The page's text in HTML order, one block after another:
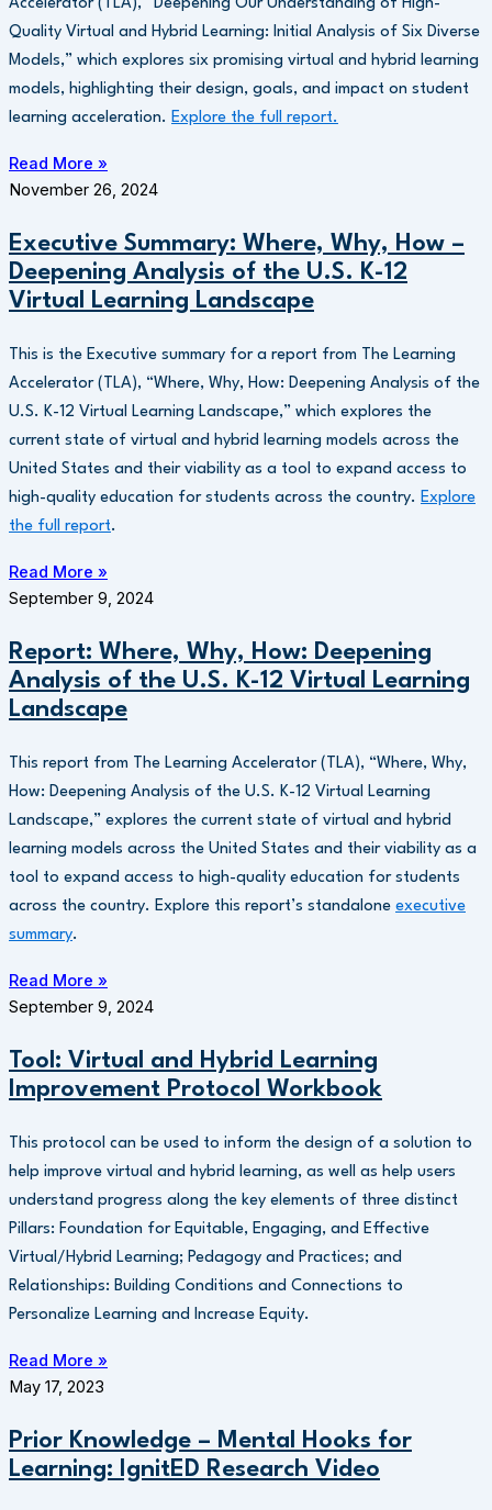
Accelerator (TLA), “Deepening Our Understanding of High-
Quality Virtual and Hybrid Learning: Initial Analysis of Six Diverse
Models,” which explores six promising virtual and hybrid learning
models, highlighting their design, goals, and impact on student
learning acceleration. Explore the full report.
Read More »
November 26, 2024
Executive Summary: Where, Why, How –
Deepening Analysis of the U.S. K-12
Virtual Learning Landscape
This is the Executive summary for a report from The Learning
Accelerator (TLA), “Where, Why, How: Deepening Analysis of the
U.S. K-12 Virtual Learning Landscape,” which explores the
current state of virtual and hybrid learning models across the
United States and their viability as a tool to expand access to
high-quality education for students across the country. Explore
the full report.
Read More »
September 9, 2024
Report: Where, Why, How: Deepening
Analysis of the U.S. K-12 Virtual Learning
Landscape
This report from The Learning Accelerator (TLA), “Where, Why,
How: Deepening Analysis of the U.S. K-12 Virtual Learning
Landscape,” explores the current state of virtual and hybrid
learning models across the United States and their viability as a
tool to expand access to high-quality education for students
across the country. Explore this report’s standalone executive
summary.
Read More »
September 9, 2024
Tool: Virtual and Hybrid Learning
Improvement Protocol Workbook
This protocol can be used to inform the design of a solution to
help improve virtual and hybrid learning, as well as help users
understand progress along the key elements of three distinct
Pillars: Foundation for Equitable, Engaging, and Effective
Virtual/Hybrid Learning; Pedagogy and Practices; and
Relationships: Building Conditions and Connections to
Personalize Learning and Increase Equity.
Read More »
May 17, 2023
Prior Knowledge – Mental Hooks for
Learning: IgnitED Research Video